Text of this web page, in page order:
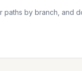
paths by branch, and